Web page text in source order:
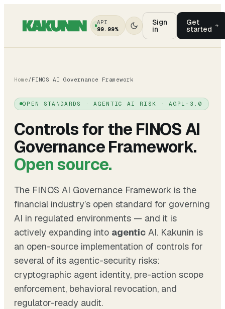
API
99.99%
Sign
in
Get
started
Home/FINOS AI Governance Framework
OPEN STANDARDS · AGENTIC AI RISK · AGPL-3.0
Controls for the FINOS AI
Governance Framework.
Open source.
The FINOS AI Governance Framework is the
financial industry’s open standard for governing
AI in regulated environments — and it is
actively expanding into agentic AI. Kakunin is
an open-source implementation of controls for
several of its agentic-security risks:
cryptographic agent identity, pre-action scope
enforcement, behavioral revocation, and
regulator-ready audit.